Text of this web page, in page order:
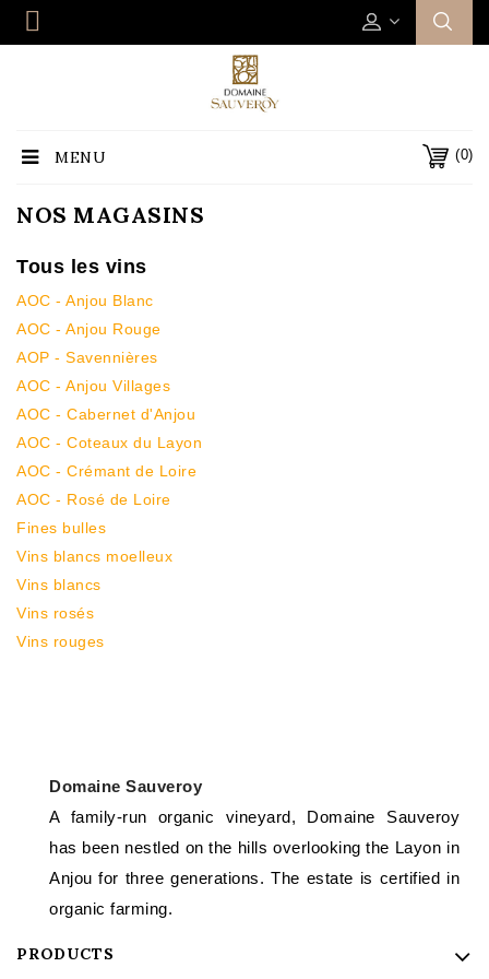
(0)
MENU
NOS MAGASINS
Tous les vins
AOC - Anjou Blanc
AOC - Anjou Rouge
AOP - Savennières
AOC - Anjou Villages
AOC - Cabernet d'Anjou
AOC - Coteaux du Layon
AOC - Crémant de Loire
AOC - Rosé de Loire
Fines bulles
Vins blancs moelleux
Vins blancs
Vins rosés
Vins rouges
Domaine Sauveroy
A family-run organic vineyard, Domaine Sauveroy
has been nestled on the hills overlooking the Layon in
Anjou for three generations. The estate is certified in
organic farming.
PRODUCTS